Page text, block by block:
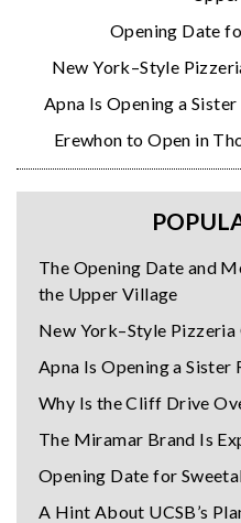
Opening Date
New York–Style
Apna Is Opening a
Erewhon to Open in
The Opening Date and
the Upper Village
New York–Style
Apna Is Opening a Sister
Why Is the Cliff Drive
The Miramar Brand Is
Opening Date for
A Hint About UCSB’s